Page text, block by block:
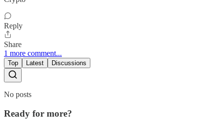
Reply
Share
1 more comment...
Top Latest Discussions
No posts
Ready for more?